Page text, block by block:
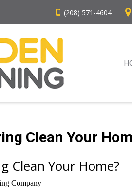
(208) 571-4604
Clean Your
Clean Your Home?
Company